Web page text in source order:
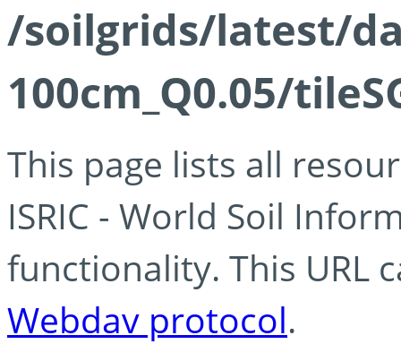
/soilgrids/latest/
100cm_Q0.05/
This page lists all
ISRIC - World Soil
functionality. This URL
Webdav protocol.